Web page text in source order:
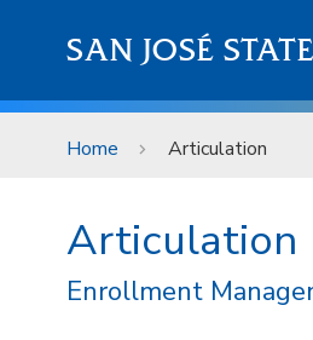
SAN JOSÉ
Home Articulation
Articulation
Enrollment